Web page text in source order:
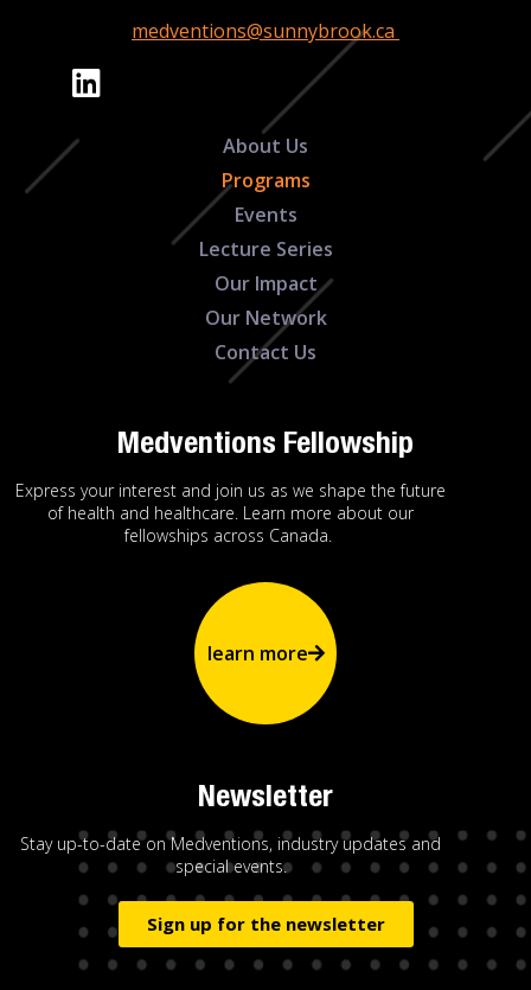
medventions@sunnybrook.ca
About Us
Programs
Events
Lecture Series
Our Impact
Our Network
Contact Us
Medventions Fellowship
Express your interest and join us as we shape the future
of health and healthcare. Learn more about our
fellowships across Canada.
learn more
Newsletter
Stay up-to-date on Medventions, industry updates and
special events.
Sign up for the newsletter